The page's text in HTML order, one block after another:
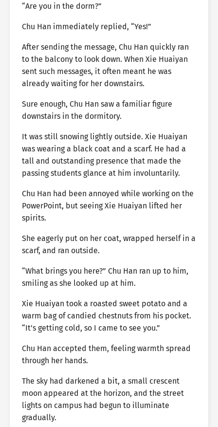
“Are you in the dorm?”
Chu Han immediately replied, “Yes!”
After sending the message, Chu Han quickly ran
to the balcony to look down. When Xie Huaiyan
sent such messages, it often meant he was
already waiting for her downstairs.
Sure enough, Chu Han saw a familiar figure
downstairs in the dormitory.
It was still snowing lightly outside. Xie Huaiyan
was wearing a black coat and a scarf. He had a
tall and outstanding presence that made the
passing students glance at him involuntarily.
Chu Han had been annoyed while working on the
PowerPoint, but seeing Xie Huaiyan lifted her
spirits.
She eagerly put on her coat, wrapped herself in a
scarf, and ran outside.
“What brings you here?” Chu Han ran up to him,
smiling as she looked up at him.
Xie Huaiyan took a roasted sweet potato and a
warm bag of candied chestnuts from his pocket.
“It’s getting cold, so I came to see you.”
Chu Han accepted them, feeling warmth spread
through her hands.
The sky had darkened a bit, a small crescent
moon appeared at the horizon, and the street
lights on campus had begun to illuminate
gradually.